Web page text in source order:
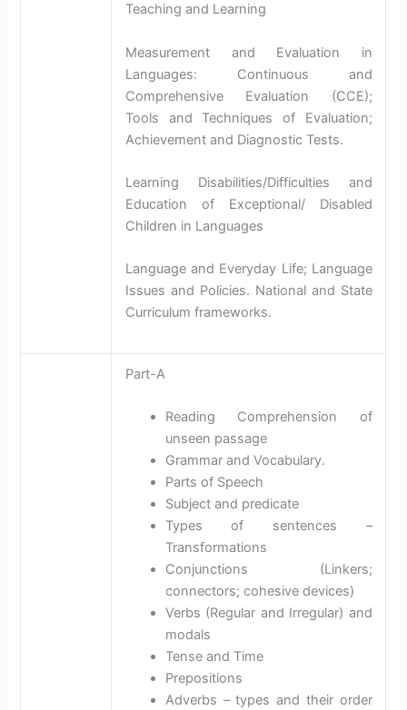
Teaching and Learning
Measurement and Evaluation in
Languages: Continuous and
Comprehensive Evaluation (CCE);
Tools and Techniques of Evaluation;
Achievement and Diagnostic Tests.
Learning Disabilities/Difficulties and
Education of Exceptional/ Disabled
Children in Languages
Language and Everyday Life; Language
Issues and Policies. National and State
Curriculum frameworks.
Part-A
Reading Comprehension of
unseen passage
Grammar and Vocabulary.
Parts of Speech
Subject and predicate
Types of sentences –
Transformations
Conjunctions (Linkers;
connectors; cohesive devices)
Verbs (Regular and Irregular) and
modals
Tense and Time
Prepositions
Adverbs – types and their order